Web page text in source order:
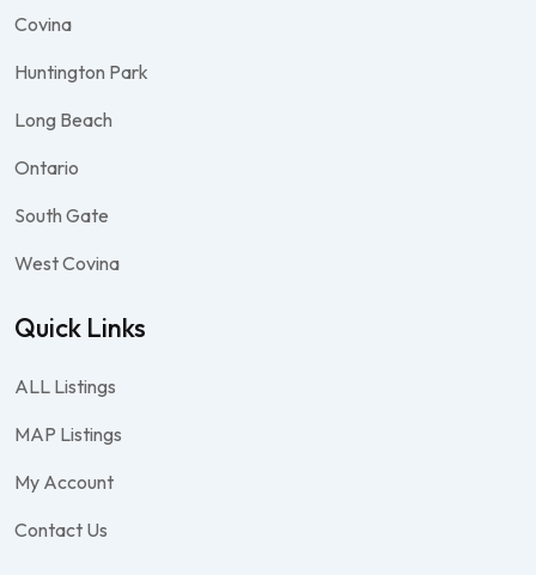
Covina
Huntington Park
Long Beach
Ontario
South Gate
West Covina
Quick Links
ALL Listings
MAP Listings
My Account
Contact Us